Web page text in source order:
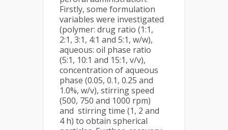
Firstly, some formulation
variables were investigated
(polymer: drug ratio (1:1,
2:1, 3:1, 4:1 and 5:1, w/w),
aqueous: oil phase ratio
(5:1, 10:1 and 15:1, v/v),
concentration of aqueous
phase (0.05, 0.1, 0.25 and
1.0%, w/v), stirring speed
(500, 750 and 1000 rpm)
and stirring time (1, 2 and
4 h) to obtain spherical